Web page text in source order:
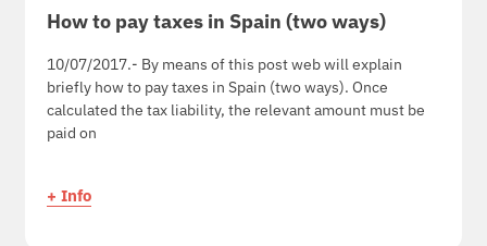
How to pay taxes in Spain (two ways)
10/07/2017.- By means of this post web will explain
briefly how to pay taxes in Spain (two ways). Once
calculated the tax liability, the relevant amount must be
paid on
+ Info